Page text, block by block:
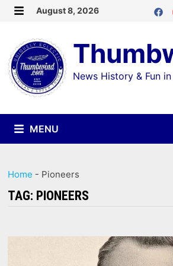
Skip
content
August 8, 2026
News History & Fun
MENU
Home - Pioneers
TAG: PIONEERS